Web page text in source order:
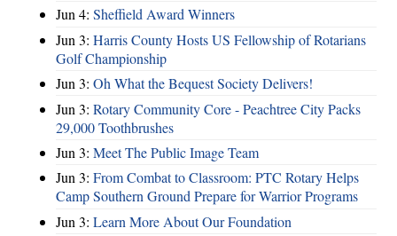
Jun 4: Sheffield Award Winners
Jun 3: Harris County Hosts US Fellowship of Rotarians
Golf Championship
Jun 3: Oh What the Bequest Society Delivers!
Jun 3: Rotary Community Core - Peachtree City Packs
29,000 Toothbrushes
Jun 3: Meet The Public Image Team
Jun 3: From Combat to Classroom: PTC Rotary Helps
Camp Southern Ground Prepare for Warrior Programs
Jun 3: Learn More About Our Foundation